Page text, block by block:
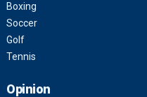
Boxing
Soccer
Golf
Tennis
Opinion